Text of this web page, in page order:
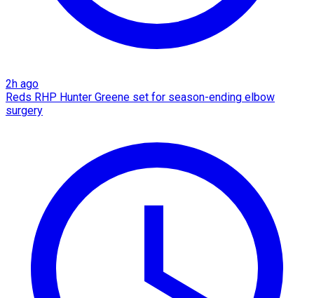
2h ago
Reds RHP Hunter Greene set for season-ending elbow
surgery